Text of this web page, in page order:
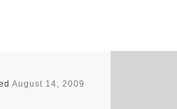
August 14, 2009